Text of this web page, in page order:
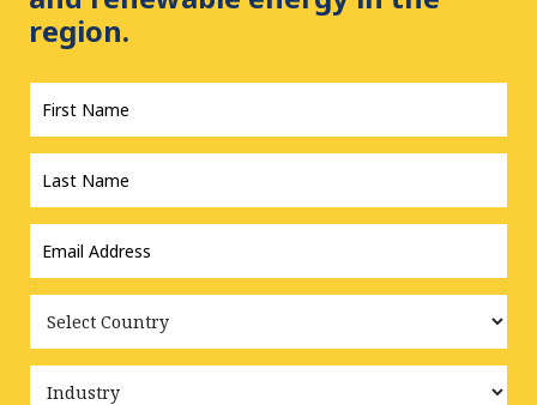
region.
First
Name
*
Last
Name
*
Email
Address
*
Country
Industry